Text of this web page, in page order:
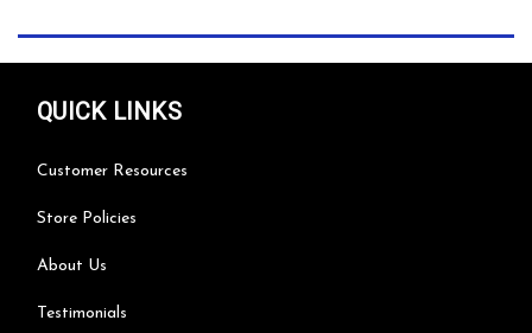
QUICK LINKS
Customer Resources
Store Policies
About Us
Testimonials